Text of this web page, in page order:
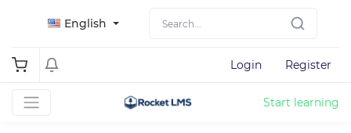
English
Login Register
Start learning